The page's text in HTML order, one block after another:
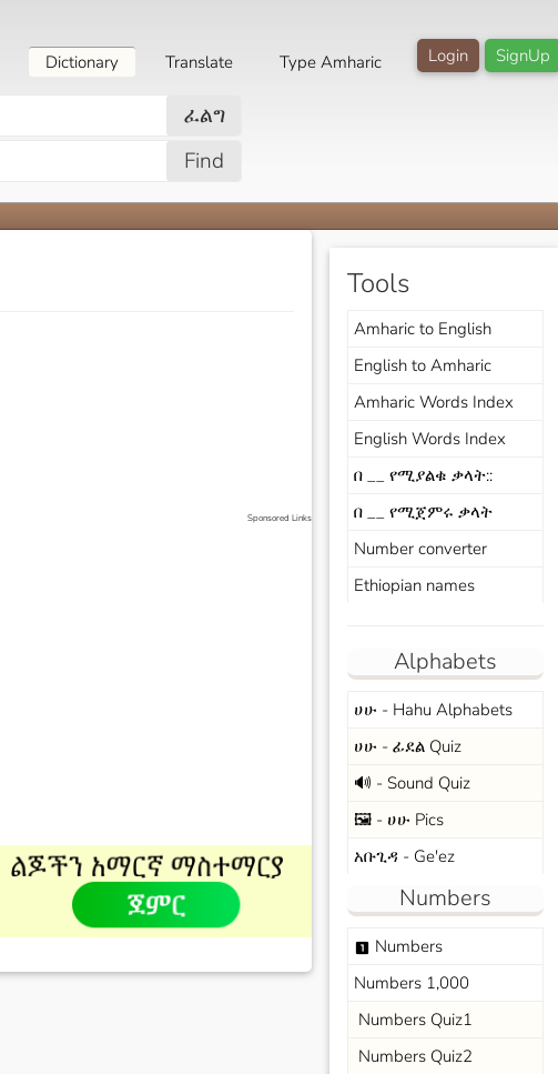
SignUp
Login
Dictionary Translate Type Amharic
ፈልግ
Find
Sponsored Links
Tools
Amharic to English
English to Amharic
Amharic Words Index
English Words Index
በ __ የሚያልቁ ቃላት::
በ __ የሚጀምሩ ቃላት
Number converter
Ethiopian names
Alphabets
ሀሁ - Hahu Alphabets
ሀሁ - ፊደል Quiz
🔊 - Sound Quiz
🖼️ - ሀሁ Pics
አቡጊዳ - Ge'ez
Numbers
looks_one Numbers
Numbers 1,000
Numbers Quiz1
Numbers Quiz2